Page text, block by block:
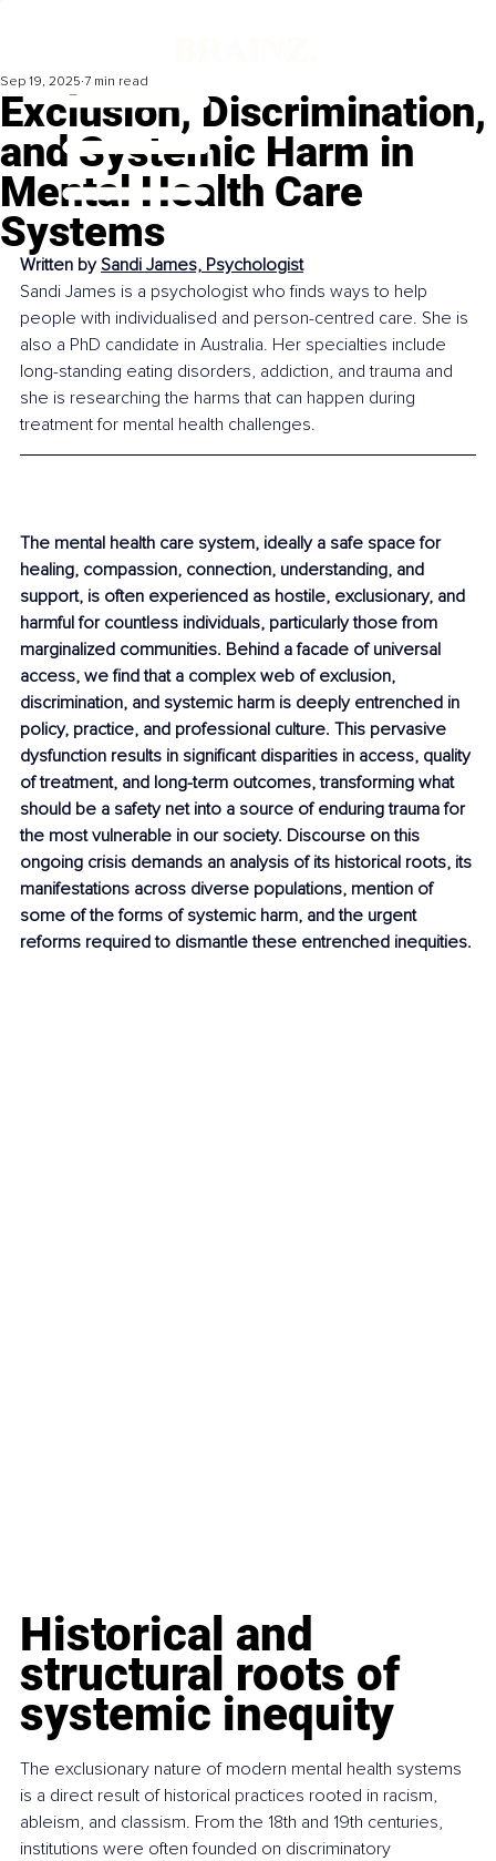
Exclusion, Discrimination,
and Systemic Harm in
Mental Health Care
Systems
Sep 19, 2025 7 min read
Written by Sandi James, Psychologist
Sandi James is a psychologist who finds ways to help
people with individualised and person-centred care. She is
also a PhD candidate in Australia. Her specialties include
long-standing eating disorders, addiction, and trauma and
she is researching the harms that can happen during
treatment for mental health challenges.
The mental health care system, ideally a safe space for
healing, compassion, connection, understanding, and
support, is often experienced as hostile, exclusionary, and
harmful for countless individuals, particularly those from
marginalized communities. Behind a facade of universal
access, we find that a complex web of exclusion,
discrimination, and systemic harm is deeply entrenched in
policy, practice, and professional culture. This pervasive
dysfunction results in significant disparities in access, quality
of treatment, and long-term outcomes, transforming what
should be a safety net into a source of enduring trauma for
the most vulnerable in our society. Discourse on this
ongoing crisis demands an analysis of its historical roots, its
manifestations across diverse populations, mention of
some of the forms of systemic harm, and the urgent
reforms required to dismantle these entrenched inequities.
Historical and
structural roots of
systemic inequity
The exclusionary nature of modern mental health systems
is a direct result of historical practices rooted in racism,
ableism, and classism. From the 18th and 19th centuries,
institutions were often founded on discriminatory